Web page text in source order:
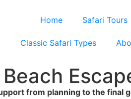
Home Safari Tours
Classic Safari Types
from planning to the final